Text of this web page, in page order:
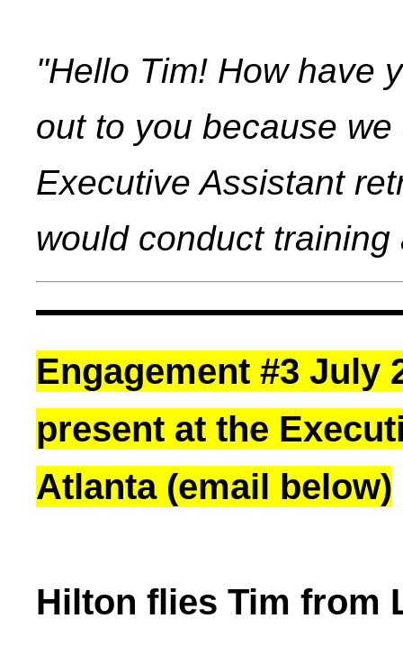
"Hello Tim! How have
out to you because
Executive Assistant
would conduct training
Engagement #3 July
present at the
Atlanta (email below)
Hilton flies Tim from